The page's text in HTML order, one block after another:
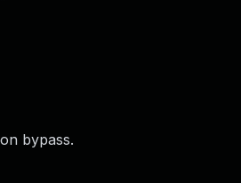
bypass.